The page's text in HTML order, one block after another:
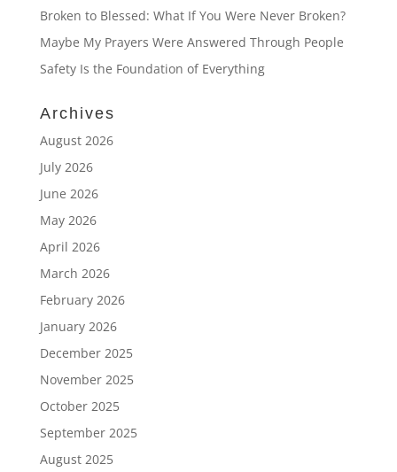
Broken to Blessed: What If You Were Never Broken?
Maybe My Prayers Were Answered Through People
Safety Is the Foundation of Everything
Archives
August 2026
July 2026
June 2026
May 2026
April 2026
March 2026
February 2026
January 2026
December 2025
November 2025
October 2025
September 2025
August 2025